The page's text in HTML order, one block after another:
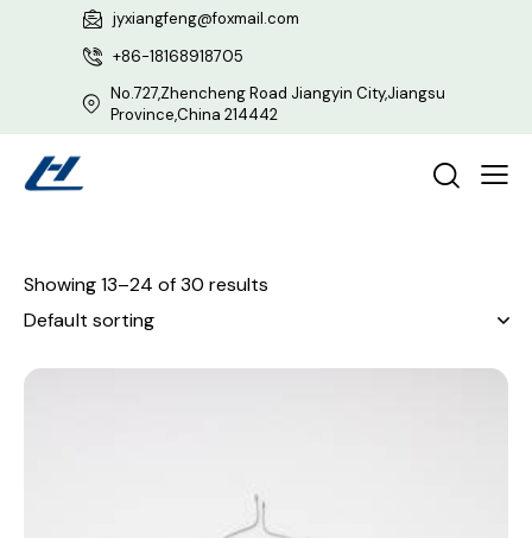
jyxiangfeng@foxmail.com
+86-18168918705
No.727,Zhencheng Road Jiangyin City,Jiangsu
Province,China 214442
Showing 13–24 of 30 results